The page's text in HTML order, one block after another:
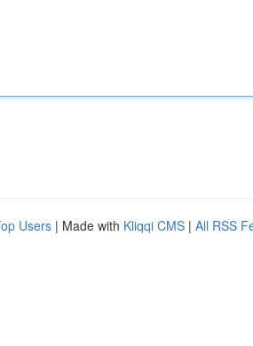
Users | Made with Kliqqi CMS | All RSS